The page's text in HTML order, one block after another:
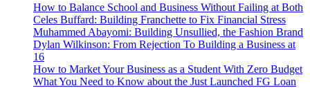
How to Balance School and Business Without Failing at Both
Celes Buffard: Building Franchette to Fix Financial Stress
Muhammed Abayomi: Building Unsullied, the Fashion Brand
Dylan Wilkinson: From Rejection To Building a Business at
16
How to Market Your Business as a Student With Zero Budget
What You Need to Know about the Just Launched FG Loan